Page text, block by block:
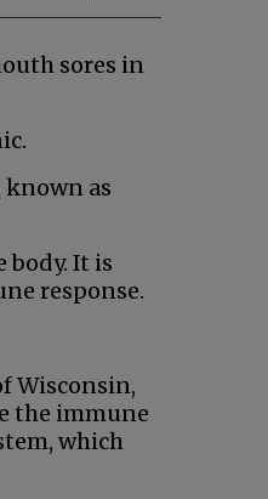
sores in
known as
It is
response.
Wisconsin,
the immune
which